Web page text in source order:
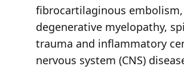
fibrocartilaginous embolism,
degenerative myelopathy,
trauma and inflammatory
nervous system (CNS)